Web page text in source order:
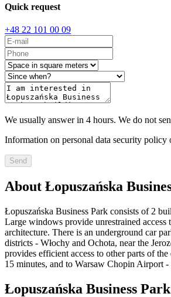
Quick request
+48 22 101 00 09
We usually answer in 4 hours. We do not
Information on personal data security policy
Send
About Łopuszańska
Łopuszańska Business Park consists of 2
Large windows provide unrestrained
architecture. There is an underground car
districts - Włochy and Ochota, near the
provides efficient access to other parts of
15 minutes, and to Warsaw Chopin Airport
Łopuszańska Business